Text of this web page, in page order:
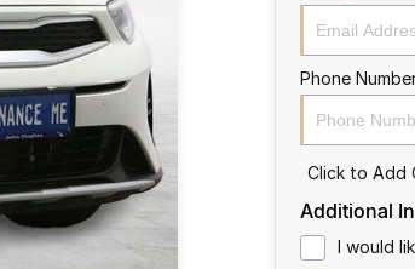
Phone
Click to Add
Additional
I would